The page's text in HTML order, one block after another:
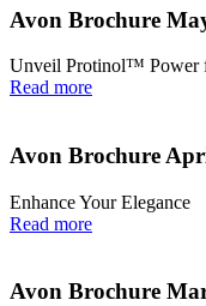
Avon Brochure
Unveil Protinol™ Power
Read more
Avon Brochure
Enhance Your Elegance
Read more
Avon Brochure